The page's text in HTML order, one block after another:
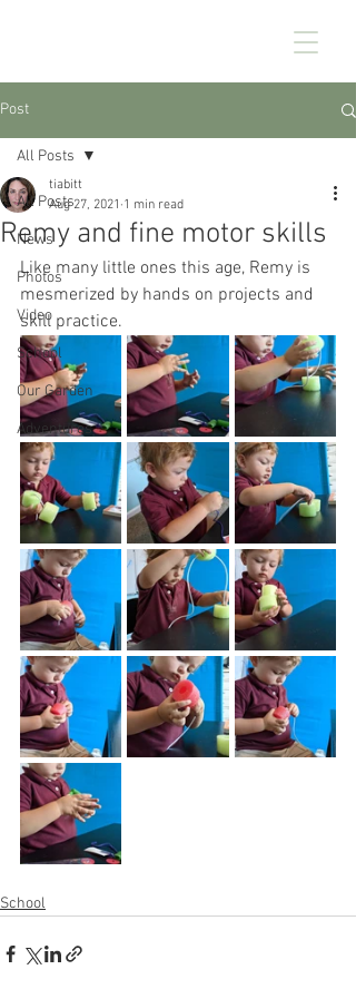
Post
All Posts
News
Photos
Video
School
Our Garden
Adventures
All Posts
Remy and fine motor skills
tiabitt
Aug 27, 2021 1 min read
Like many little ones this age, Remy is
mesmerized by hands on projects and
skill practice.
School